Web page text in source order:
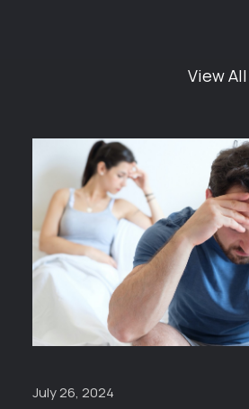
View
July 26, 2024